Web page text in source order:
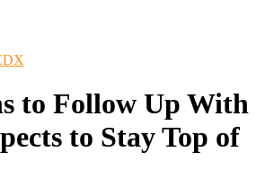
to Follow Up With
to Stay Top of